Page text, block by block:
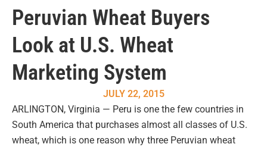
Peruvian Wheat Buyers
Look at U.S. Wheat
Marketing System
JULY 22, 2015
ARLINGTON, Virginia — Peru is one the few countries in
South America that purchases almost all classes of U.S.
wheat, which is one reason why three Peruvian wheat